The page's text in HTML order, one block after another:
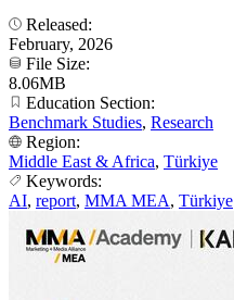
Released:
February, 2026
File Size:
8.06MB
Education Section:
Benchmark Studies, Research
Region:
Middle East & Africa, Türkiye
Keywords:
AI, report, MMA MEA, Türkiye